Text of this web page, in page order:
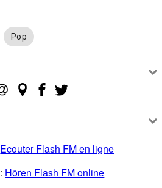
Pop
Ecouter Flash FM en ligne
Hören Flash FM online